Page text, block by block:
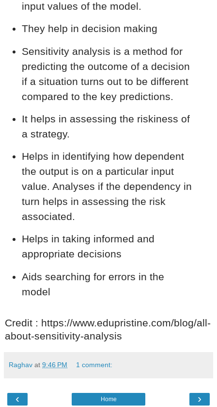
input values of the model.
They help in decision making
Sensitivity analysis is a method for
predicting the outcome of a decision
if a situation turns out to be different
compared to the key predictions.
It helps in assessing the riskiness of
a strategy.
Helps in identifying how dependent
the output is on a particular input
value. Analyses if the dependency in
turn helps in assessing the risk
associated.
Helps in taking informed and
appropriate decisions
Aids searching for errors in the
model
Credit : https://www.edupristine.com/blog/all-
about-sensitivity-analysis
Raghav at 9:46 PM 1 comment:
‹ ›
Home